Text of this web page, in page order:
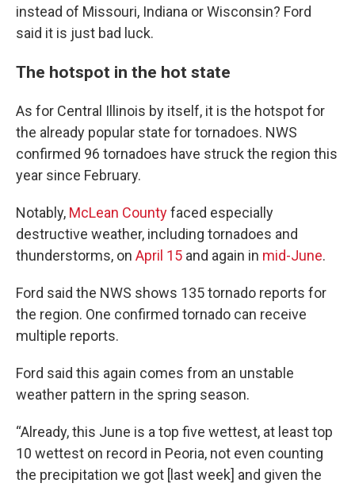
instead of Missouri, Indiana or Wisconsin? Ford
said it is just bad luck.
The hotspot in the hot state
As for Central Illinois by itself, it is the hotspot for
the already popular state for tornadoes. NWS
confirmed 96 tornadoes have struck the region this
year since February.
Notably, McLean Countyfaced especially
destructive weather, including tornadoes and
thunderstorms, on April 15 and again in mid-June.
Ford said the NWS shows 135 tornado reports for
the region. One confirmed tornado can receive
multiple reports.
Ford said this again comes from an unstable
weather pattern in the spring season.
“Already, this June is a top five wettest, at least top
10 wettest on record in Peoria, not even counting
the precipitation we got [last week] and given the